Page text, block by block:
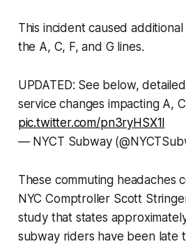
This incident caused
the A, C, F, and G lines.
UPDATED: See below,
service changes impacting A,
pic.twitter.com/pn3ryHSX1l
— NYCT Subway
These commuting headaches
NYC Comptroller Scott
study that states
subway riders have been late